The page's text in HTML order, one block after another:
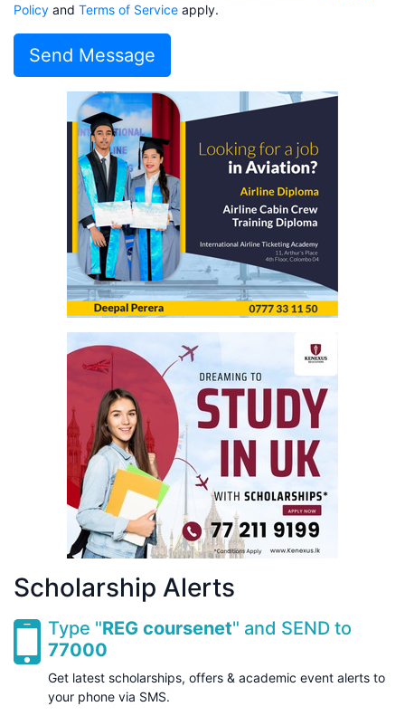
Policy and Terms of Service apply.
Send Message
Scholarship Alerts
Type "REG coursenet" and SEND to
77000
Get latest scholarships, offers & academic event alerts to
your phone via SMS.